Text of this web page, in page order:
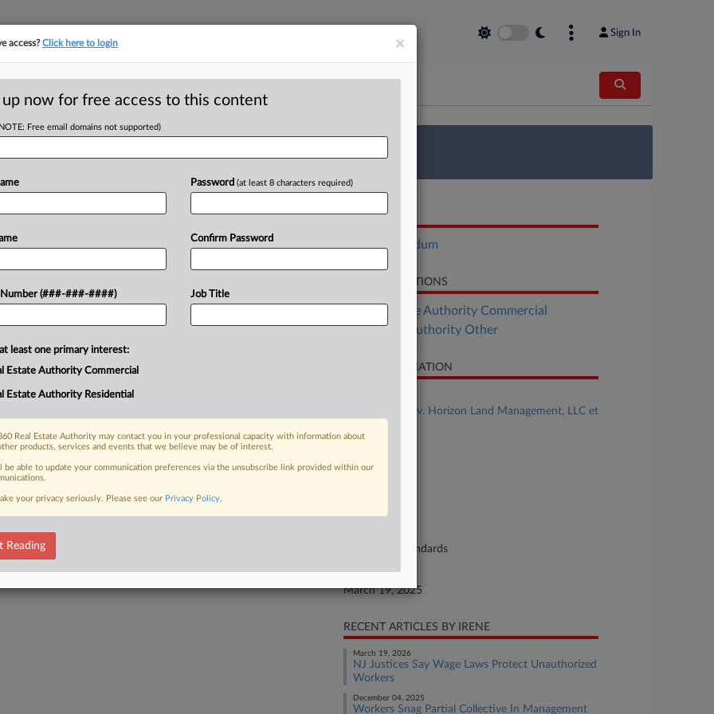
Sign In
MAP
tracking in-house compensation. Take the Law360 Survey
Click here
OT Suit Against
suit against a land
their collective on a
Wednesday, rejecting...
FREE Trial
Already a subscriber?Click here to login
DOCUMENTS
Memorandum
RELATED SECTIONS
Real Estate Authority Commercial
Real Estate Authority Other
CASE INFORMATION
Lucero et al v. Horizon Land Management, LLC et
1:25-cv-00903
Labor: Fair Standards
Date Filed
March 19, 2025
RECENT ARTICLES BY IRENE
March 19, 2026
NJ Justices Say Wage Laws Protect Unauthorized
Workers
December 04, 2025
Workers Snag Partial Collective In Management
×
access?Click here to login
up now for free access to this content
Free email domains not supported)
Number (###-###-####)
Password (at least 8 characters required)
Confirm Password
Job Title
least one primary interest:
Estate Authority Commercial
Estate Authority Residential
Real Estate Authority may contact you in your professional capacity with information about
products, services and events that we believe may be of interest.
be able to update your communication preferences via the unsubscribe link provided within our
your privacy seriously. Please see our Privacy Policy.
Reading